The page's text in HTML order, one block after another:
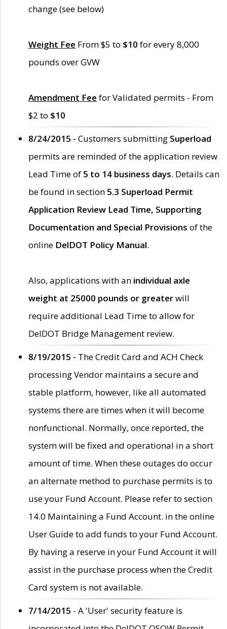
change (see below)
Weight Fee From $5 to $10 for every 8,000
pounds over GVW
Amendment Fee for Validated permits - From
$2 to $10
8/24/2015 - Customers submitting Superload
permits are reminded of the application review
Lead Time of 5 to 14 business days. Details can
be found in section 5.3 Superload Permit
Application Review Lead Time, Supporting
Documentation and Special Provisions of the
online DelDOT Policy Manual.
Also, applications with an individual axle
weight at 25000 pounds or greaterwill
require additional Lead Time to allow for
DelDOT Bridge Management review.
8/19/2015 - The Credit Card and ACH Check
processing Vendor maintains a secure and
stable platform, however, like all automated
systems there are times when it will become
nonfunctional. Normally, once reported, the
system will be fixed and operational in a short
amount of time. When these outages do occur
an alternate method to purchase permits is to
use your Fund Account. Please refer to section
14.0 Maintaining a Fund Account. in the online
User Guide to add funds to your Fund Account.
By having a reserve in your Fund Account it will
assist in the purchase process when the Credit
Card system is not available.
7/14/2015 - A 'User' security feature is